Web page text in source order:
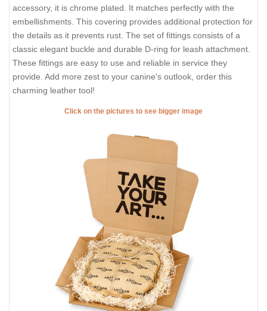
accessory, it is chrome plated. It matches perfectly with the
embellishments. This covering provides additional protection for
the details as it prevents rust. The set of fittings consists of a
classic elegant buckle and durable D-ring for leash attachment.
These fittings are easy to use and reliable in service they
provide. Add more zest to your canine's outlook, order this
charming leather tool!
Click on the pictures to see bigger image